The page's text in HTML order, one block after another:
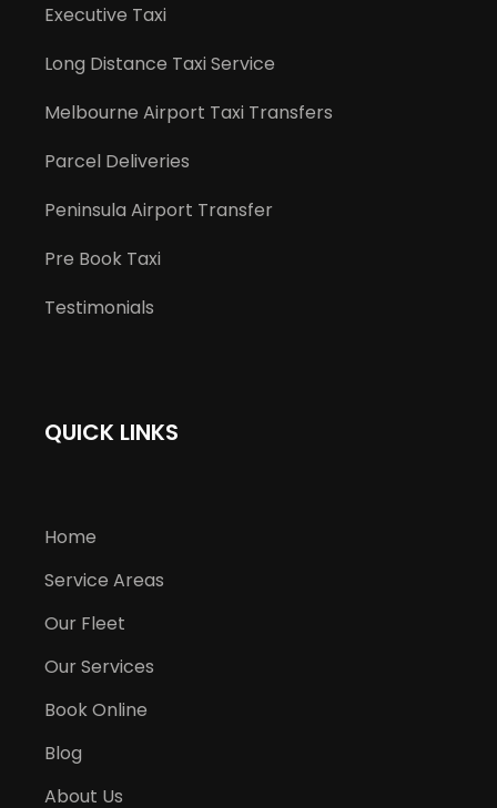
Executive Taxi
Long Distance Taxi Service
Melbourne Airport Taxi Transfers
Parcel Deliveries
Peninsula Airport Transfer
Pre Book Taxi
Testimonials
QUICK LINKS
Home
Service Areas
Our Fleet
Our Services
Book Online
Blog
About Us